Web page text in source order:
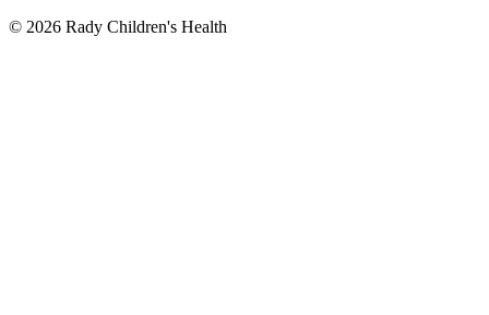
© 2026 Rady Children's Health